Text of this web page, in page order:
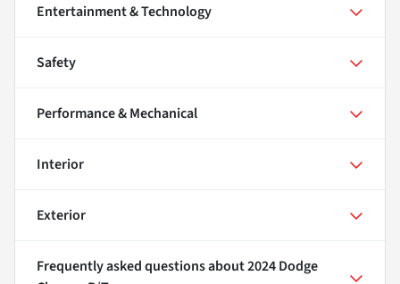
Entertainment & Technology
Safety
Performance & Mechanical
Interior
Exterior
Frequently asked questions about2024 Dodge